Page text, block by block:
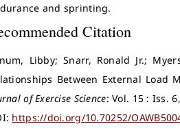
and sprinting.
Citation
Libby; Snarr, Ronald Jr.;
Between External Load
of Exercise Science: Vol. 15 : Iss.
https://doi.org/10.70252/